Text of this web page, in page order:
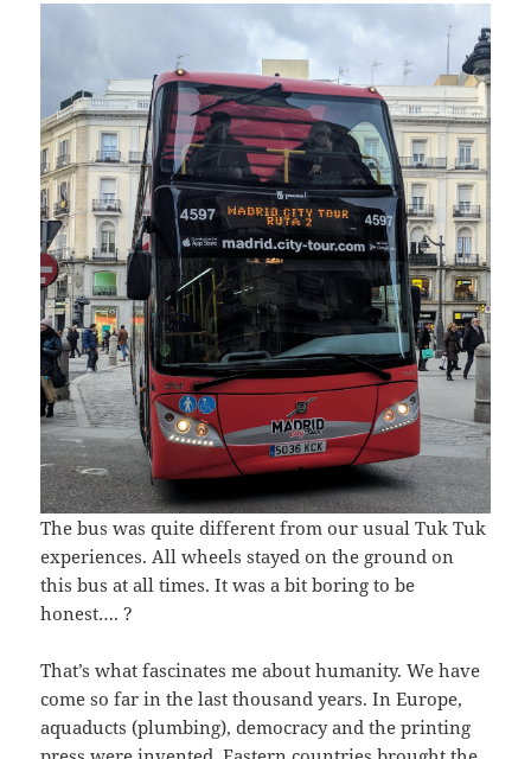
The bus was quite different from our usual Tuk Tuk
experiences. All wheels stayed on the ground on
this bus at all times. It was a bit boring to be
honest…. ?
That’s what fascinates me about humanity. We have
come so far in the last thousand years. In Europe,
aquaducts (plumbing), democracy and the printing